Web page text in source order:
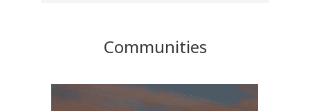
Communities